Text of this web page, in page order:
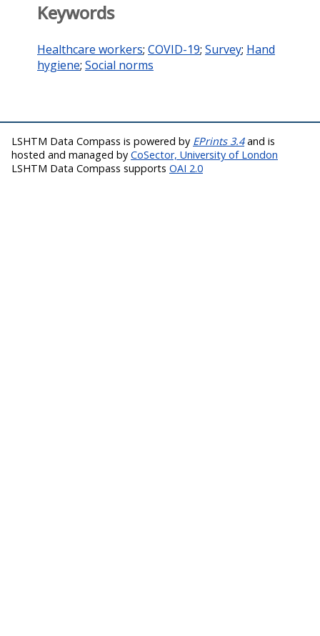
Keywords
Healthcare workers; COVID-19; Survey; Hand
hygiene; Social norms
LSHTM Data Compass is powered by EPrints 3.4and is
hosted and managed by CoSector, University of London
LSHTM Data Compass supports OAI 2.0